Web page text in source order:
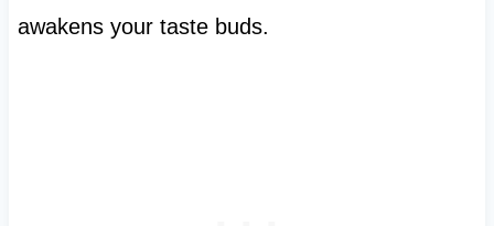
awakens your taste buds.